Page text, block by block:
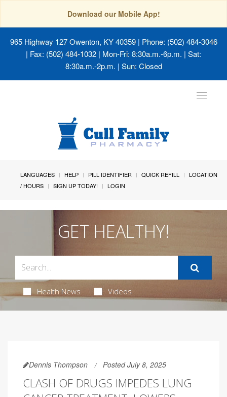
Download our Mobile App!
965 Highway 127 Owenton, KY 40359| Phone: (502) 484-3046
| Fax: (502) 484-1032 | Mon-Fri: 8:30a.m.-6p.m. | Sat:
8:30a.m.-2p.m. | Sun: Closed
Toggle
LANGUAGES HELP PILL IDENTIFIER QUICK REFILL
LOCATION
/ HOURS
SIGN UP TODAY! LOGIN
GET HEALTHY!
Health News Videos
Dennis Thompson Posted July 8, 2025
CLASH OF DRUGS IMPEDES LUNG